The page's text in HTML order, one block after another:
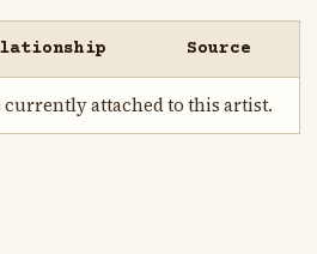
Source
attached to this artist.